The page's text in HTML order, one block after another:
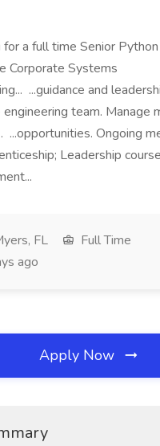
for a full time Senior
Corporate Systems
...guidance and
team. Manage
...opportunities. Ongoing
Leadership
FL
Full Time
ago
Apply Now